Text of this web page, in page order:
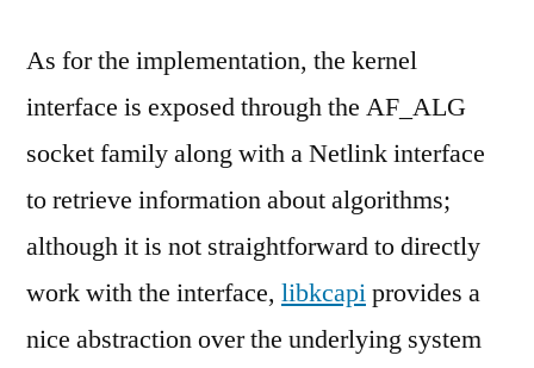
As for the implementation, the kernel
interface is exposed through the AF_ALG
socket family along with a Netlink interface
to retrieve information about algorithms;
although it is not straightforward to directly
work with the interface, libkcapiprovides a
nice abstraction over the underlying system